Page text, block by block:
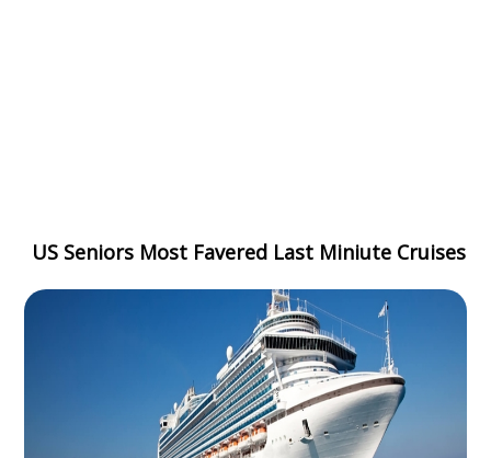
US Seniors Most Favered Last Miniute Cruises